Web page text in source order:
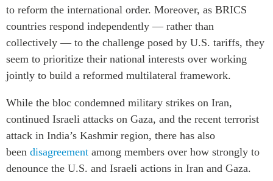
to reform the international order. Moreover, as BRICS
countries respond independently — rather than
collectively — to the challenge posed by U.S. tariffs, they
seem to prioritize their national interests over working
jointly to build a reformed multilateral framework.
While the bloc condemned military strikes on Iran,
continued Israeli attacks on Gaza, and the recent terrorist
attack in India’s Kashmir region, there has also
been disagreement among members over how strongly to
denounce the U.S. and Israeli actions in Iran and Gaza.